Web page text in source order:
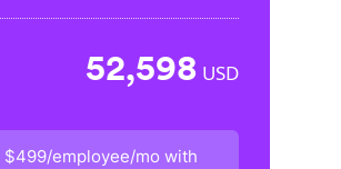
52,598 USD
$499/employee/mo with